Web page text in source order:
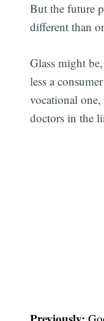
But the future
different than
Glass might
less a
vocational
doctors in the